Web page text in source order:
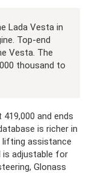
Lada Vesta in
Top-end
Vesta. The
thousand to
and ends
is richer in
lifting assistance
is adjustable for
Glonass